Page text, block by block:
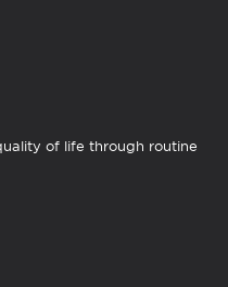
of life through routine